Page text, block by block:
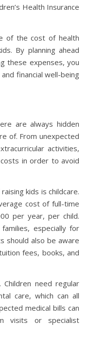
Health Insurance
of the cost of health
By planning ahead
these expenses, you
financial well-being
are always hidden
of. From unexpected
activities,
in order to avoid
kids is childcare.
cost of full-time
per year, per child.
especially for
should also be aware
fees, books, and
need regular
care, which can all
medical bills can
visits or specialist